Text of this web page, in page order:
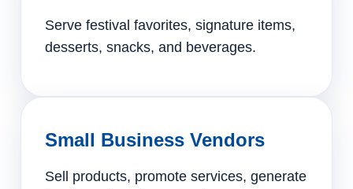
Serve festival favorites, signature items,
desserts, snacks, and beverages.
Small Business Vendors
Sell products, promote services, generate